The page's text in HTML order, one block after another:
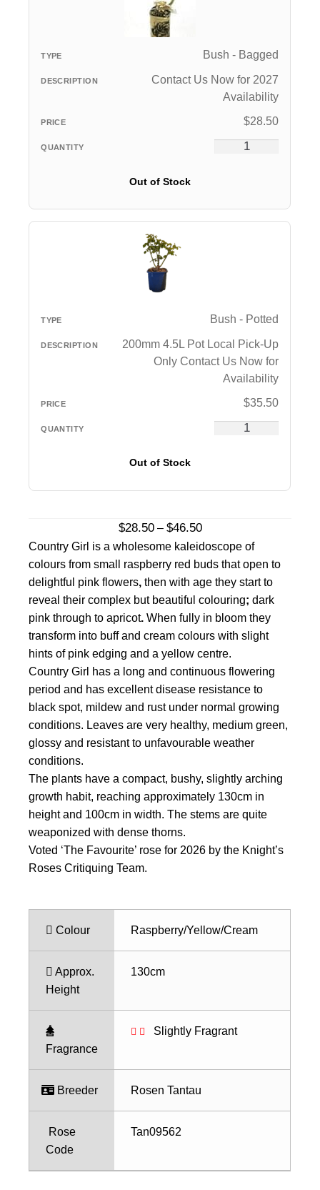
Bush - Bagged
Contact Us Now for 2027
Availability
$28.50
Out of Stock
Bush - Potted
200mm 4.5L Pot Local Pick-Up
Only Contact Us Now for
Availability
$35.50
Out of Stock
$28.50 – $46.50Price
range:
$28.50
through
$46.50
Country Girl is a wholesome kaleidoscope of
colours from small raspberry red buds that open to
delightful pink flowers, then with age they start to
reveal their complex but beautiful colouring; dark
pink through to apricot.When fully in bloom they
transform into buff and cream colours with slight
hints of pink edging and a yellow centre.
Country Girl has a long and continuous flowering
period and has excellent disease resistance to
black spot, mildew and rust under normal growing
conditions. Leaves are very healthy, medium green,
glossy and resistant to unfavourable weather
conditions.
The plants have a compact, bushy, slightly arching
growth habit, reaching approximately 130cm in
height and 100cm in width. The stems are quite
weaponized with dense thorns.
Voted ‘The Favourite’ rose for 2026 by the Knight’s
Roses Critiquing Team.
Colour Raspberry/Yellow/Cream
Approx.
Height
130cm
Fragrance
Slightly Fragrant
Breeder Rosen Tantau
Rose
Code
Tan09562